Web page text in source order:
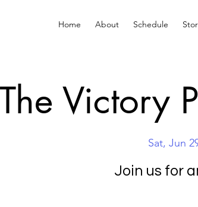
Home About Schedule
The Victory
Sat, Jun
Join us for